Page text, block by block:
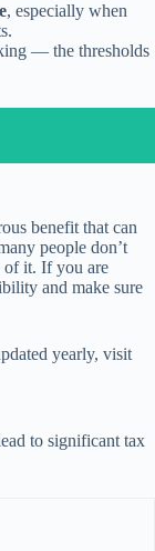
, especially when
— the thresholds
benefit that can
people don’t
of it. If you are
and make sure
yearly, visit
to significant tax